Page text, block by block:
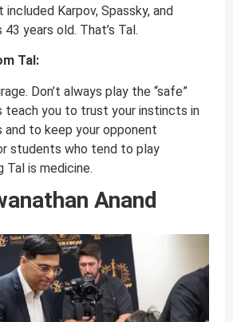
Karpov, Spassky, and
years old. That’s Tal.
Tal:
Don’t always play the “safe”
teach you to trust your instincts in
to keep your opponent
students who tend to play
Tal is medicine.
Anand